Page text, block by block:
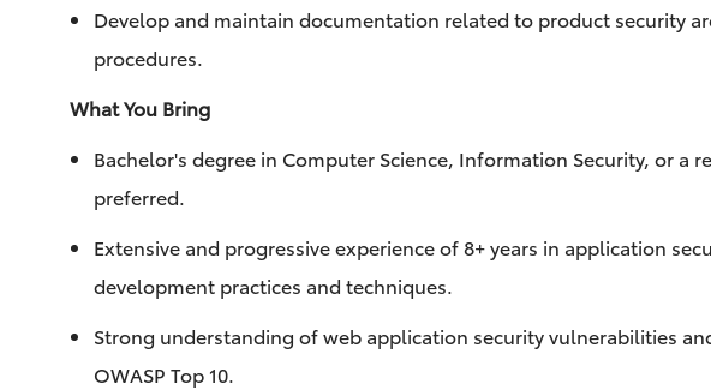
Develop and maintain documentation related to product security
procedures.
What You Bring
Bachelor's degree in Computer Science, Information Security, or a
preferred.
Extensive and progressive experience of 8+ years in application
development practices and techniques.
Strong understanding of web application security vulnerabilities
OWASP Top 10.